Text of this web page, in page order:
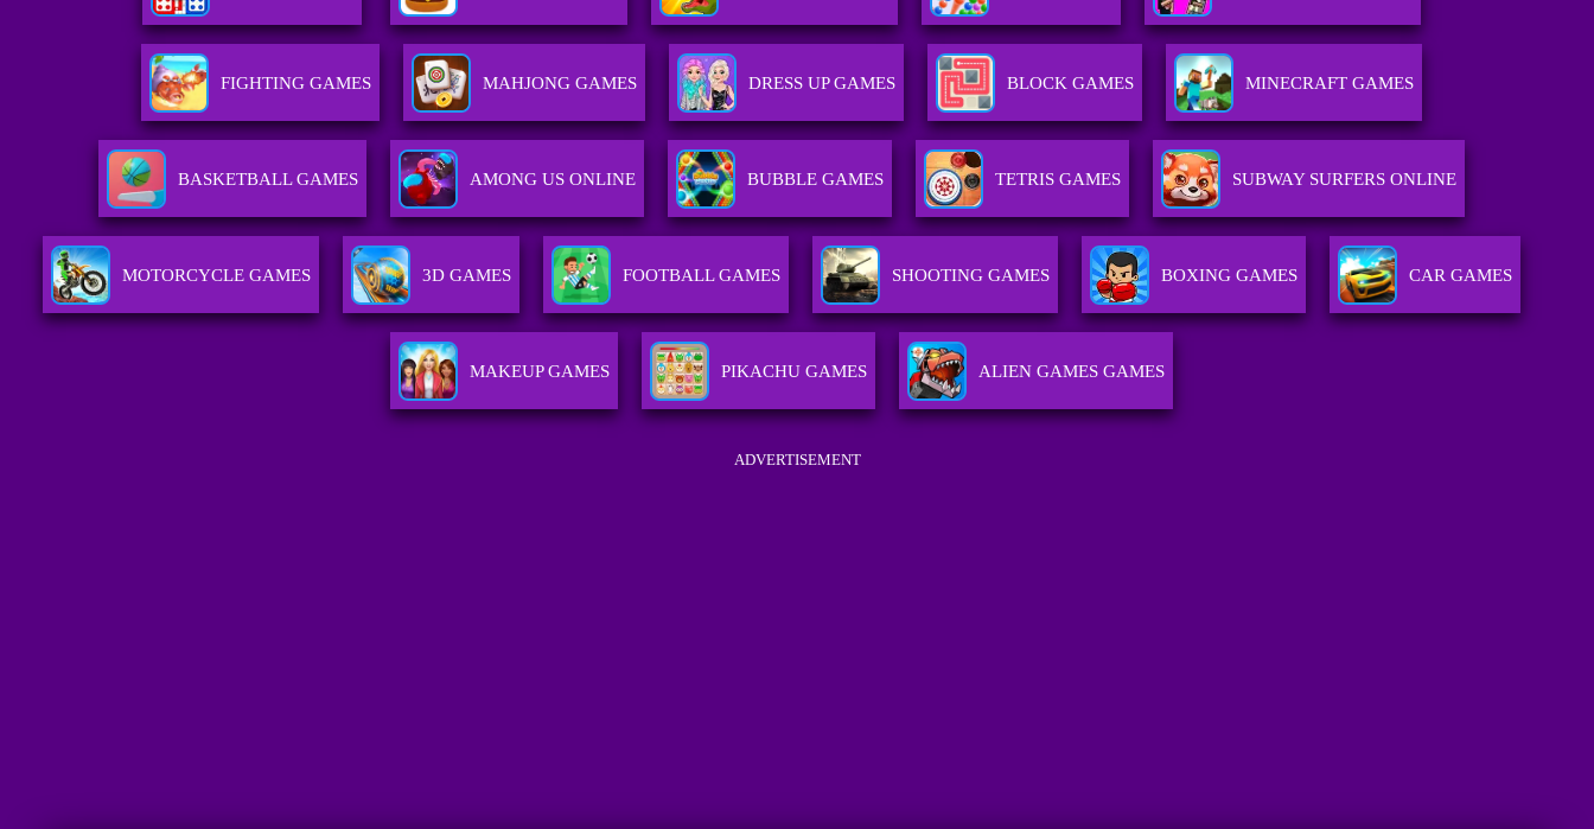
FIGHTING GAMES MAHJONG GAMES DRESS UP GAMES BLOCK GAMES MINECRAFT GAMES
BASKETBALL GAMES AMONG US ONLINE BUBBLE GAMES TETRIS GAMES SUBWAY SURFERS ONLINE
MOTORCYCLE GAMES 3D GAMES FOOTBALL GAMES SHOOTING GAMES BOXING GAMES CAR GAMES
MAKEUP GAMES PIKACHU GAMES ALIEN GAMES GAMES
ADVERTISEMENT